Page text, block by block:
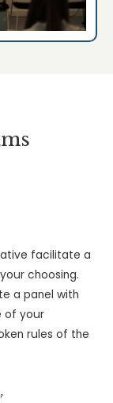
facilitate a
choosing.
a panel with
of your
rules of the